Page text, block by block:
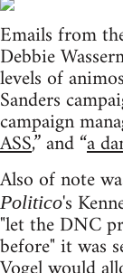
Emails from
Debbie
levels of
Sanders
campaign
ASS,” and “a
Also of note
Politico's
"let the DNC
before" it was